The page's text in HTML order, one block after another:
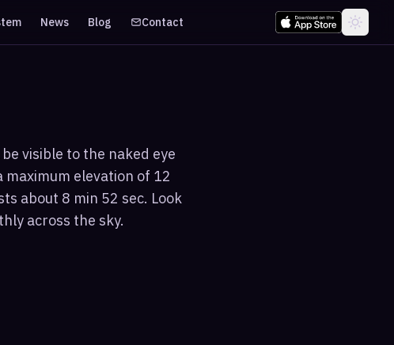
News Blog Contact
visible to the naked eye
elevation of 12
about 8 min 52 sec. Look
across the sky.